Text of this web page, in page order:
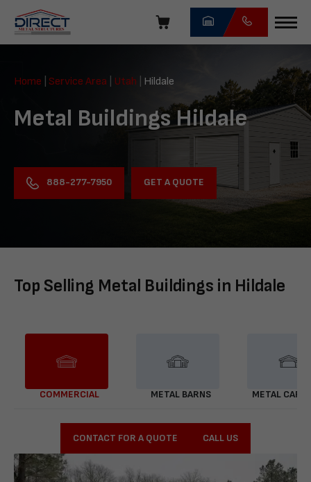
navigation
Direct
Structures
Home Service Area Utah Hildale
Metal Buildings Hildale
888-277-7950 GET A QUOTE
Top Selling Metal Buildings in Hildale
COMMERCIAL METAL BARNS METAL
CONTACT FOR A QUOTE CALL US